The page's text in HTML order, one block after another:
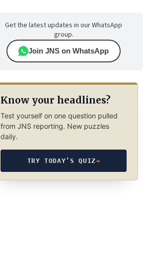
Get the latest updates in our WhatsApp
group.
Join JNS on WhatsApp
Know your headlines?
Test yourself on one question pulled
from JNS reporting. New puzzles
daily.
TRY TODAY’S QUIZ→